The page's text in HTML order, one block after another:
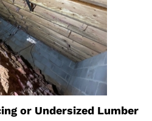
or Undersized Lumber